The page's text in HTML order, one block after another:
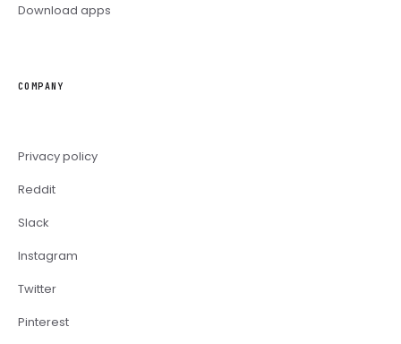
Download apps
COMPANY
Privacy policy
Reddit
Slack
Instagram
Twitter
Pinterest